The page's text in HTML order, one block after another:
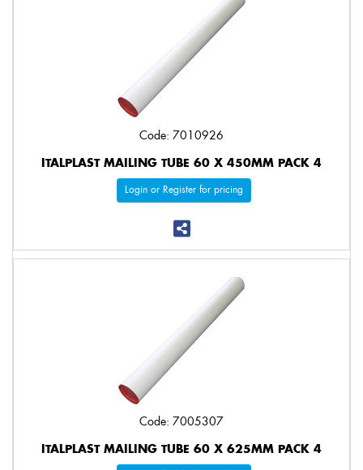
Code: 7010926
ITALPLAST MAILING TUBE 60 X 450MM PACK 4
Login or Register for pricing
Code: 7005307
ITALPLAST MAILING TUBE 60 X 625MM PACK 4